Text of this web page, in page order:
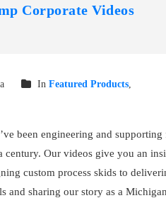
Corporate Videos
InFeatured Products,
been engineering and
century. Our videos give you an
custom process skids to
and sharing our story as a Michigan